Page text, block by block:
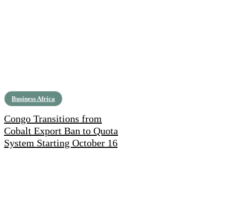
Business Africa
Congo Transitions from
Cobalt Export Ban to Quota
System Starting October 16